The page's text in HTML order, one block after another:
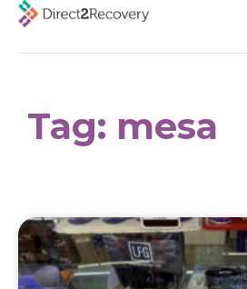
Tag: mesa